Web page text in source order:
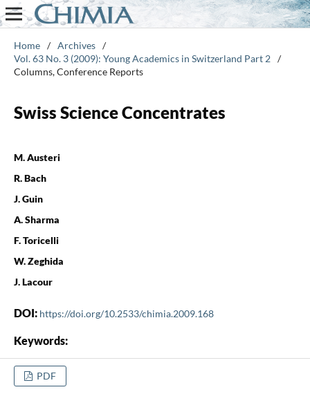
Home / Archives /
Vol. 63 No. 3 (2009): Young Academics in Switzerland Part 2 /
Columns, Conference Reports
Swiss Science Concentrates
M. Austeri
R. Bach
J. Guin
A. Sharma
F. Toricelli
W. Zeghida
J. Lacour
DOI: https://doi.org/10.2533/chimia.2009.168
Keywords:
PDF